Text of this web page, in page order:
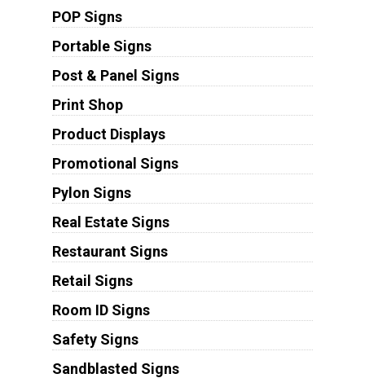
POP Signs
Portable Signs
Post & Panel Signs
Print Shop
Product Displays
Promotional Signs
Pylon Signs
Real Estate Signs
Restaurant Signs
Retail Signs
Room ID Signs
Safety Signs
Sandblasted Signs